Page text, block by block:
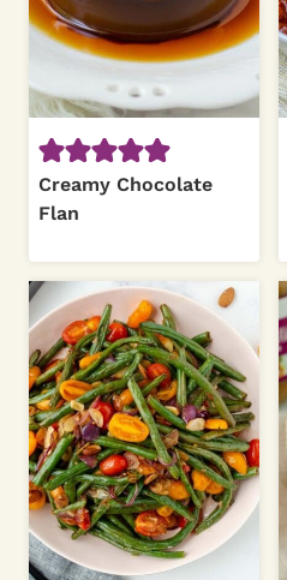
Creamy Chocolate
Flan